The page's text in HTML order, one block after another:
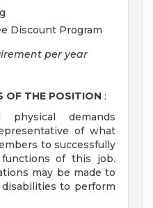
Discount Program
per year
OF THE POSITION :
demands
of what
to successfully
of this job.
may be made to
to perform